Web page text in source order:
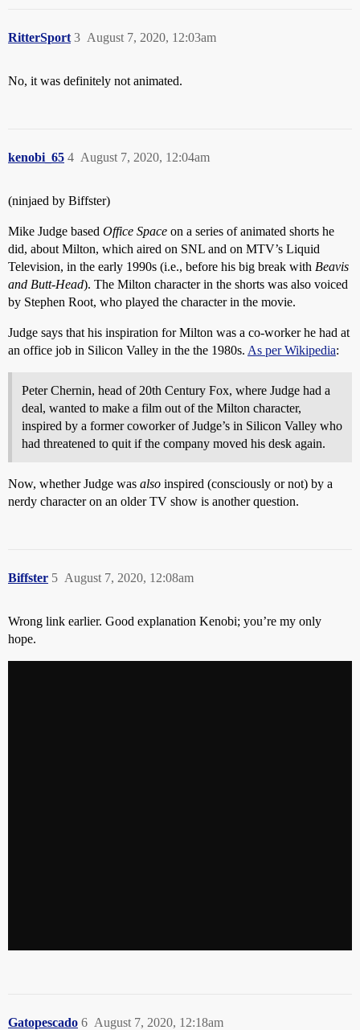
RitterSport August 7, 2020, 12:03am
3
No, it was definitely not animated.
kenobi_65 August 7, 2020, 12:04am
4
(ninjaed by Biffster)
Mike Judge based Office Space on a series of animated shorts he
did, about Milton, which aired on SNL and on MTV’s Liquid
Television, in the early 1990s (i.e., before his big break with Beavis
and Butt-Head). The Milton character in the shorts was also voiced
by Stephen Root, who played the character in the movie.
Judge says that his inspiration for Milton was a co-worker he had at
an office job in Silicon Valley in the the 1980s. As per Wikipedia:
Peter Chernin, head of 20th Century Fox, where Judge had a
deal, wanted to make a film out of the Milton character,
inspired by a former coworker of Judge’s in Silicon Valley who
had threatened to quit if the company moved his desk again.
Now, whether Judge was also inspired (consciously or not) by a
nerdy character on an older TV show is another question.
Biffster August 7, 2020, 12:08am
5
Wrong link earlier. Good explanation Kenobi; you’re my only
hope.
Gatopescado August 7, 2020, 12:18am
6